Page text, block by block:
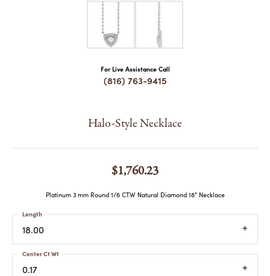
For Live Assistance Call
(816) 763-9415
Halo-Style Necklace
$1,760.23
Platinum 3 mm Round 1/6 CTW Natural Diamond 18" Necklace
18.00
Length
0.17
Center Ct Wt